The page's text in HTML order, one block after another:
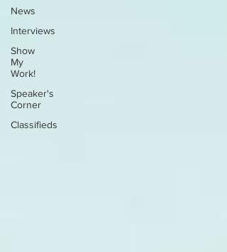
News
Interviews
Show
My
Work!
Speaker's
Corner
Classifieds